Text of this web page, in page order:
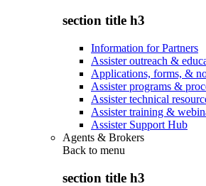
section title h3
Information for Partners
Assister outreach &
Applications, forms, &
Assister programs &
Assister technical
Assister training &
Assister Support Hub
Agents & Brokers
Back to menu
section title h3